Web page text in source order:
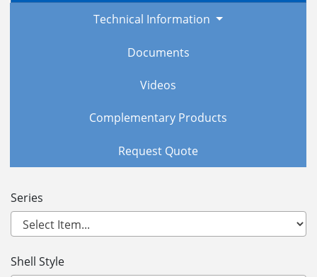
Technical Information
Documents
Videos
Complementary Products
Request Quote
Series
Shell Style